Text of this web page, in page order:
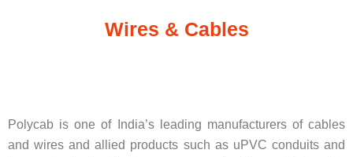
Wires & Cables
Polycab is one of India’s leading manufacturers of cables
and wires and allied products such as uPVC conduits and